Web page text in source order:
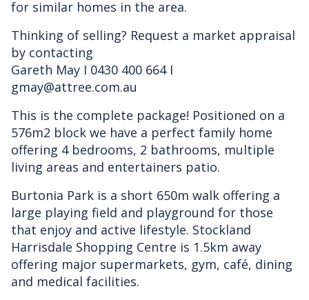
for similar homes in the area.
Thinking of selling? Request a market appraisal
by contacting
Gareth May I 0430 400 664 I
gmay@attree.com.au
This is the complete package! Positioned on a
576m2 block we have a perfect family home
offering 4 bedrooms, 2 bathrooms, multiple
living areas and entertainers patio.
Burtonia Park is a short 650m walk offering a
large playing field and playground for those
that enjoy and active lifestyle. Stockland
Harrisdale Shopping Centre is 1.5km away
offering major supermarkets, gym, café, dining
and medical facilities.